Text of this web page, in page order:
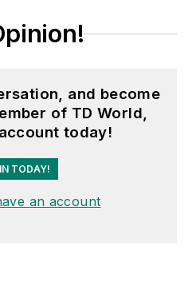
and become
of TD World,
today!
TODAY!
an account